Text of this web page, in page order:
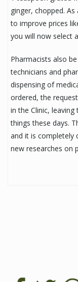
ginger, chopped.
to improve prices
you will now select
Pharmacists also
technicians and
dispensing of
ordered, the
in the Clinic,
things these days.
and it is completely
new researches on